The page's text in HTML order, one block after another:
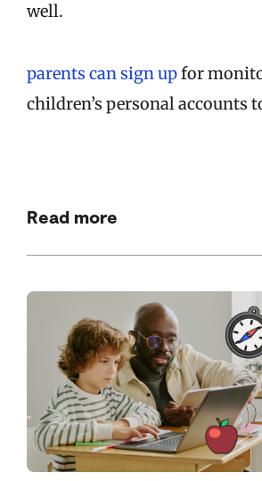
well.
parents can sign upfor
children’s personal accounts
Read more